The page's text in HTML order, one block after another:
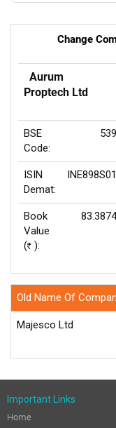
Change
Aurum
Proptech Ltd
BSE
Code:
ISIN
Demat:
Book
Value
(Rs ):
Old Name Of
Majesco Ltd
Important Links
Home